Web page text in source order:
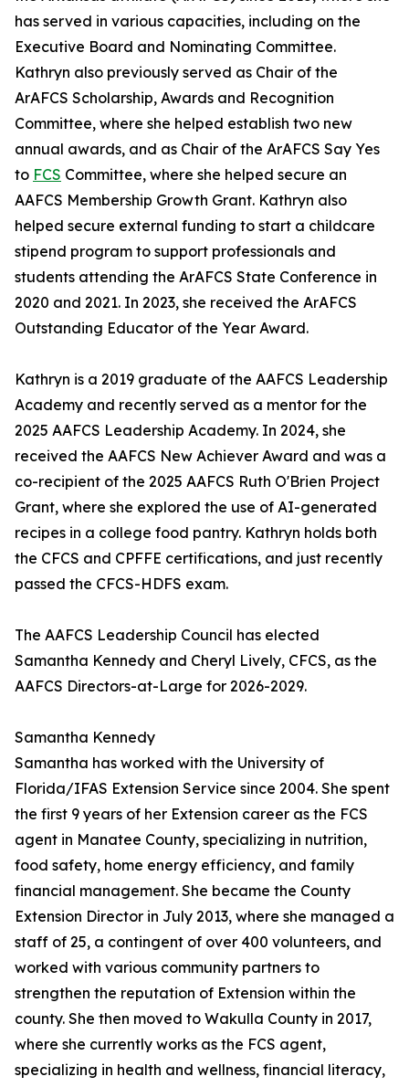
has served in various capacities, including on the
Executive Board and Nominating Committee.
Kathryn also previously served as Chair of the
ArAFCS Scholarship, Awards and Recognition
Committee, where she helped establish two new
annual awards, and as Chair of the ArAFCS Say Yes
to FCS Committee, where she helped secure an
AAFCS Membership Growth Grant. Kathryn also
helped secure external funding to start a childcare
stipend program to support professionals and
students attending the ArAFCS State Conference in
2020 and 2021. In 2023, she received the ArAFCS
Outstanding Educator of the Year Award.
Kathryn is a 2019 graduate of the AAFCS Leadership
Academy and recently served as a mentor for the
2025 AAFCS Leadership Academy. In 2024, she
received the AAFCS New Achiever Award and was a
co-recipient of the 2025 AAFCS Ruth O'Brien Project
Grant, where she explored the use of AI-generated
recipes in a college food pantry. Kathryn holds both
the CFCS and CPFFE certifications, and just recently
passed the CFCS-HDFS exam.
The AAFCS Leadership Council has elected
Samantha Kennedy and Cheryl Lively, CFCS, as the
AAFCS Directors-at-Large for 2026-2029.
Samantha Kennedy
Samantha has worked with the University of
Florida/IFAS Extension Service since 2004. She spent
the first 9 years of her Extension career as the FCS
agent in Manatee County, specializing in nutrition,
food safety, home energy efficiency, and family
financial management. She became the County
Extension Director in July 2013, where she managed a
staff of 25, a contingent of over 400 volunteers, and
worked with various community partners to
strengthen the reputation of Extension within the
county. She then moved to Wakulla County in 2017,
where she currently works as the FCS agent,
specializing in health and wellness, financial literacy,